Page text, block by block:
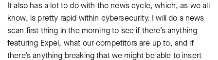
It also has a lot to do with the news cycle, which, as we all
know, is pretty rapid within cybersecurity. I will do a news
scan first thing in the morning to see if there’s anything
featuring Expel, what our competitors are up to, and if
there’s anything breaking that we might be able to insert